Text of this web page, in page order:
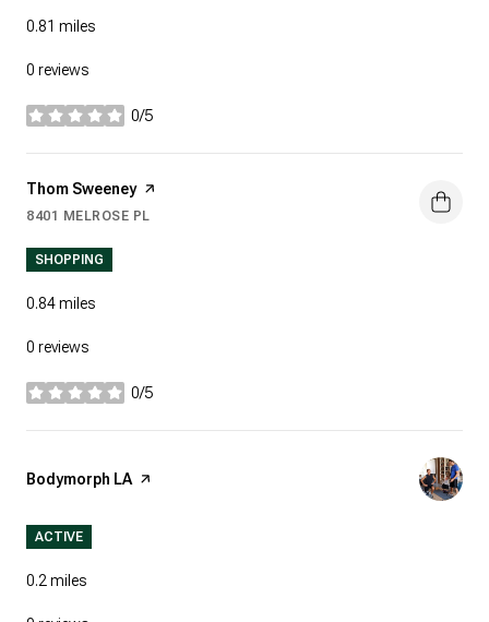
0.81 miles
0 reviews
0/5
stars
Visit the
Thom Sweeneypage on Yelp
SEARCH
8401 MELROSE PLON GOOGLE MAPS
SHOPPING
0.84miles
0 reviews
0/5
stars
Visit the
Bodymorph LA page on Yelp
ACTIVE
0.2 miles